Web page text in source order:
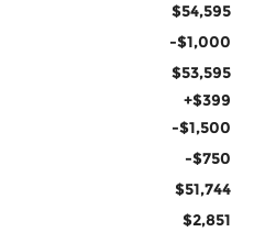
$54,595
-$1,000
$53,595
+$399
-$1,500
-$750
$51,744
$2,851